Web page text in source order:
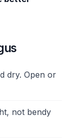
dry. Open or
not bendy